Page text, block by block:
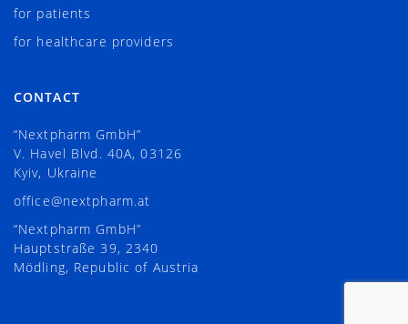
for patients
for healthcare providers
CONTACT
“Nextpharm GmbH”
V. Havel Blvd. 40А, 03126
Kyiv, Ukraine
office@nextpharm.at
“Nextpharm GmbH”
Hauptstraße 39, 2340
Mödling, Republic of Austria